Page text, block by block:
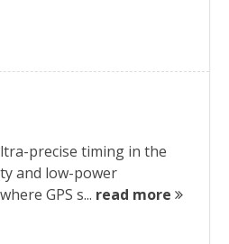
precise timing in the
and low-power
GPS s... read more